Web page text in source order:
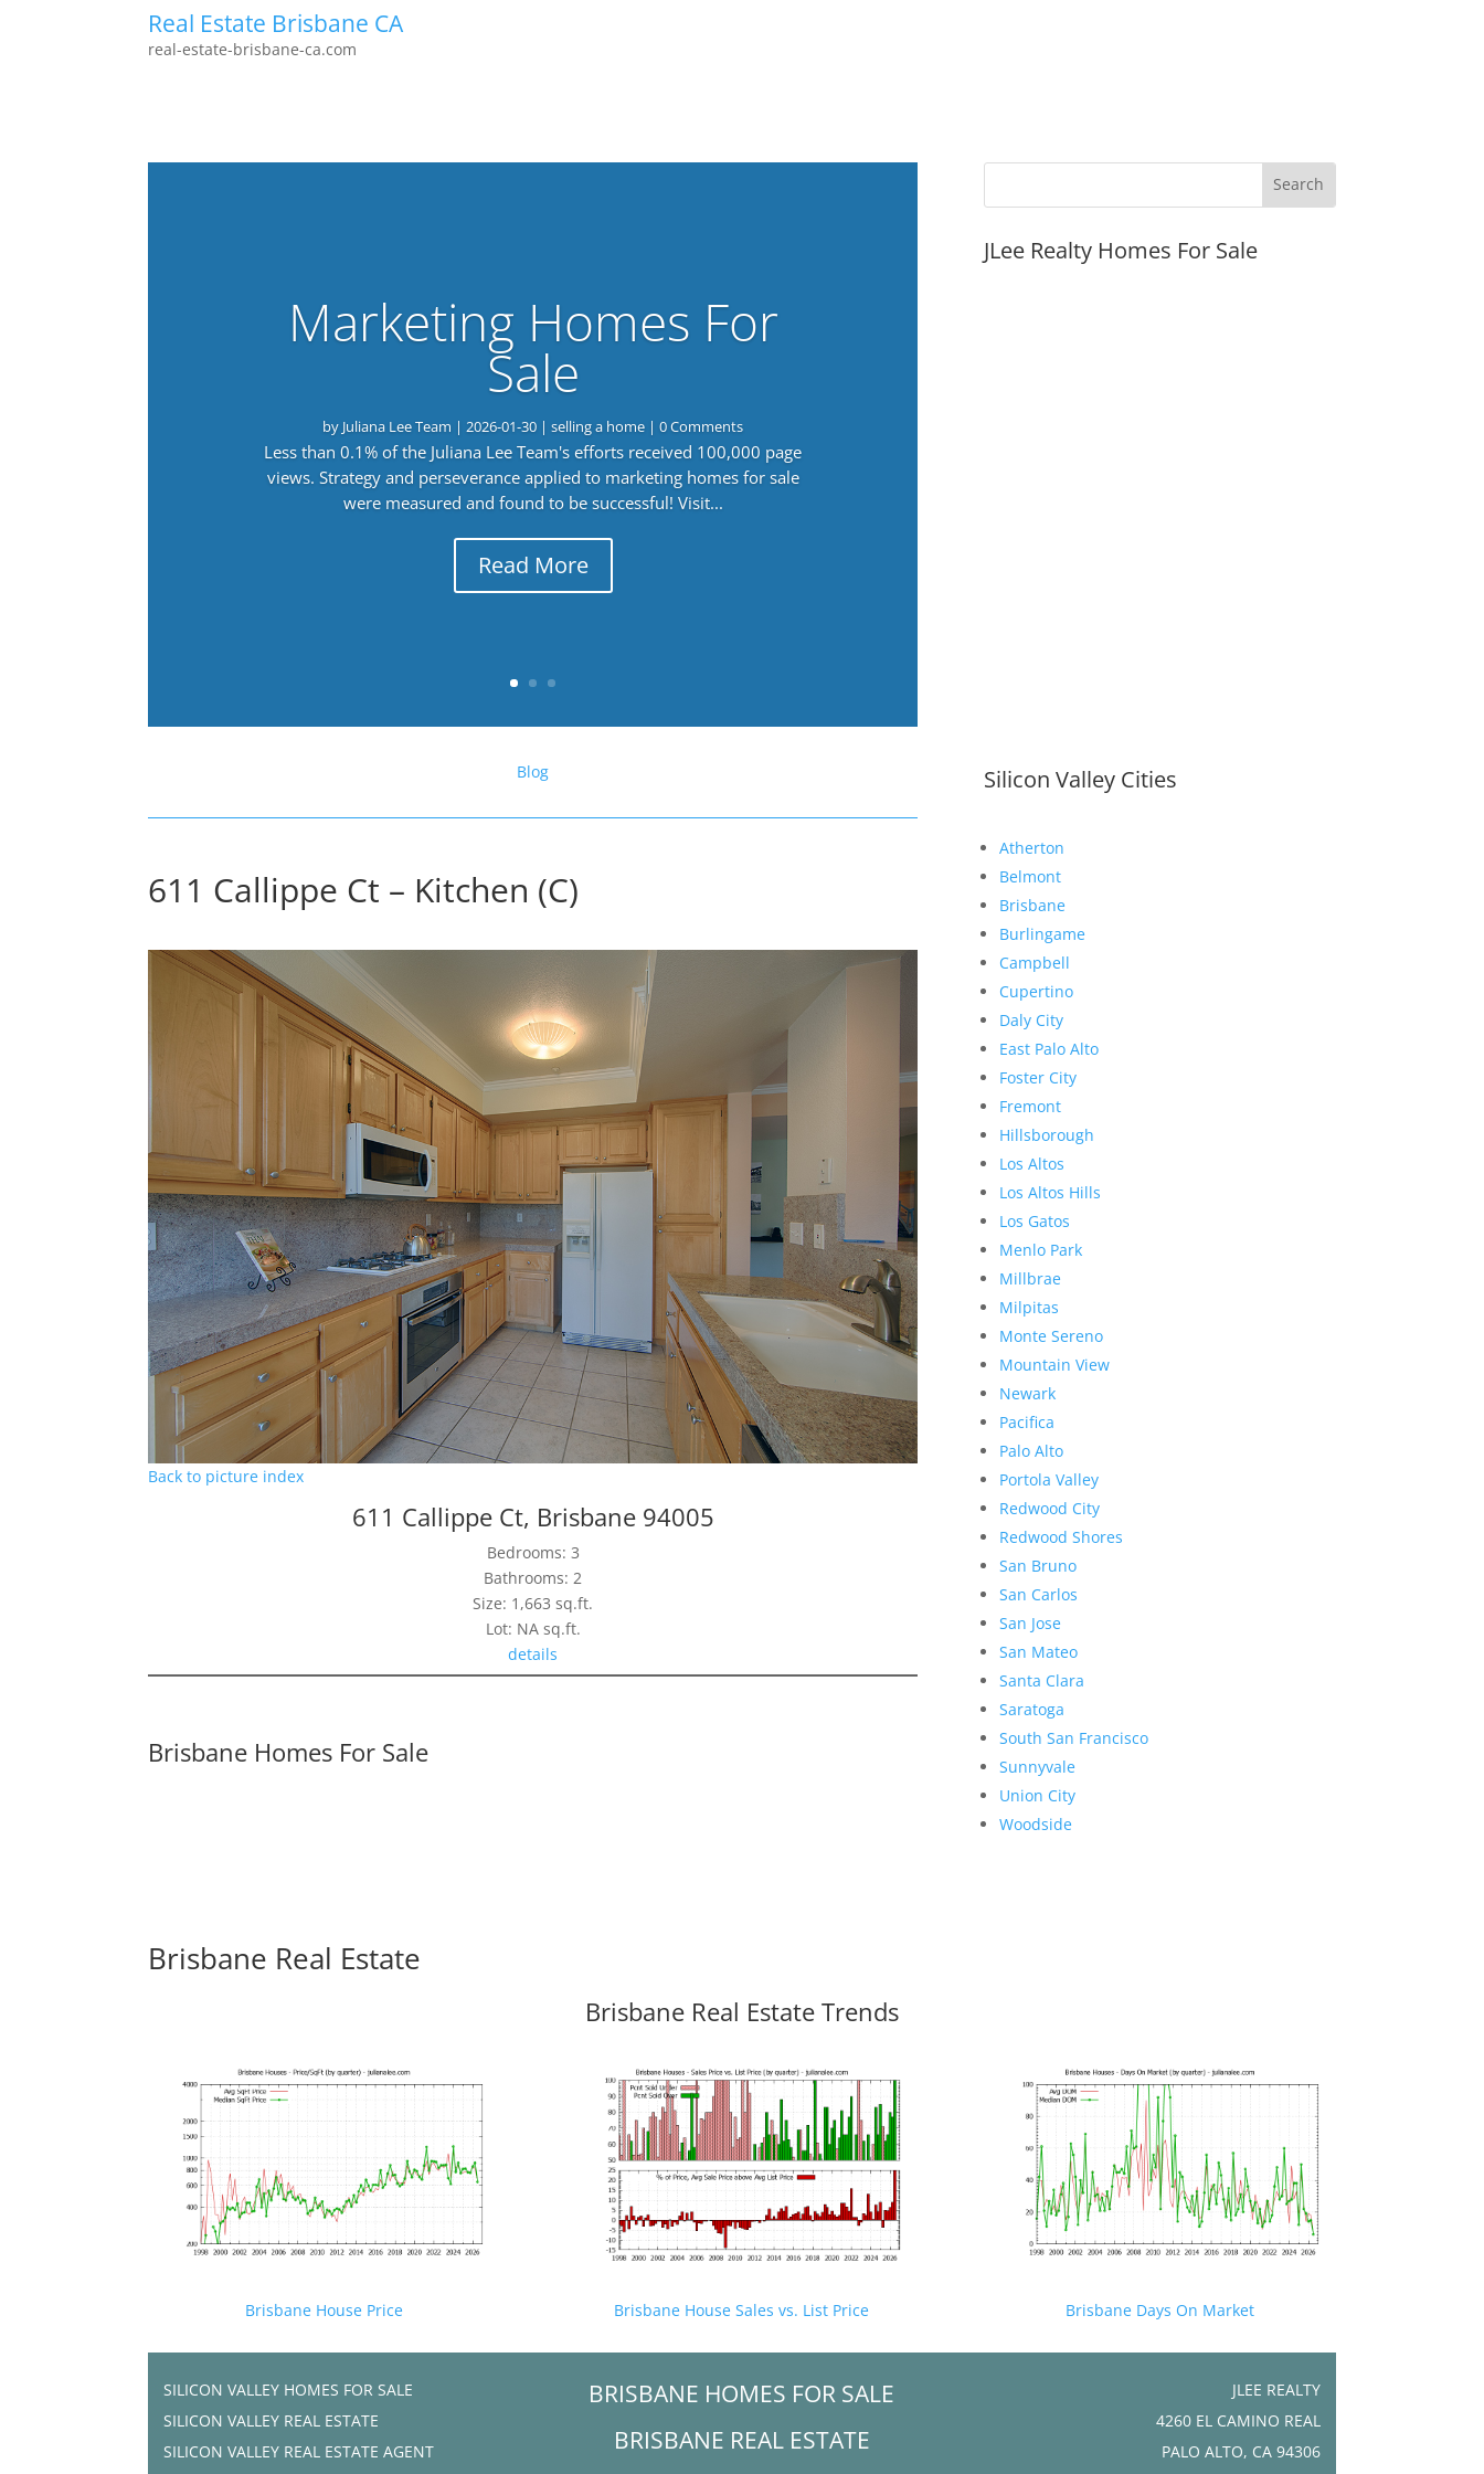
Real Estate Brisbane CA
real-estate-brisbane-ca.com
Marketing Homes For
Sale
by Juliana Lee Team |2026-01-30 |selling a home | 0 Comments
Less than 0.1% of the Juliana Lee Team's efforts received 100,000 page
views. Strategy and perseverance applied to marketing homes for sale
were measured and found to be successful! Visit...
Read More
Blog
611 Callippe Ct – Kitchen (C)
Back to picture index
611 Callippe Ct, Brisbane 94005
Bedrooms: 3
Bathrooms: 2
Size: 1,663 sq.ft.
Lot: NA sq.ft.
details
Brisbane Homes For Sale
JLee Realty Homes For Sale
Silicon Valley Cities
Atherton
Belmont
Brisbane
Burlingame
Campbell
Cupertino
Daly City
East Palo Alto
Foster City
Fremont
Hillsborough
Los Altos
Los Altos Hills
Los Gatos
Menlo Park
Millbrae
Milpitas
Monte Sereno
Mountain View
Newark
Pacifica
Palo Alto
Portola Valley
Redwood City
Redwood Shores
San Bruno
San Carlos
San Jose
San Mateo
Santa Clara
Saratoga
South San Francisco
Sunnyvale
Union City
Woodside
Brisbane Real Estate
Brisbane Real Estate Trends
Brisbane House Price Brisbane House Sales vs. List Price Brisbane Days On Market
SILICON VALLEY HOMES FOR SALE
SILICON VALLEY REAL ESTATE
SILICON VALLEY REAL ESTATE AGENT
BRISBANE HOMES FOR SALE
BRISBANE REAL ESTATE
JLEE REALTY
4260 EL CAMINO REAL
PALO ALTO, CA 94306